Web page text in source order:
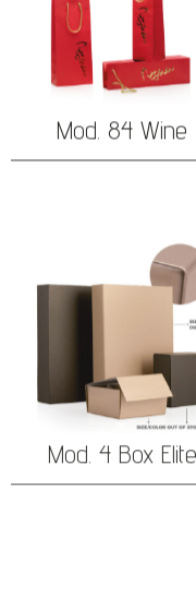
Mod. 84 Wine
Mod. 4 Box Elite